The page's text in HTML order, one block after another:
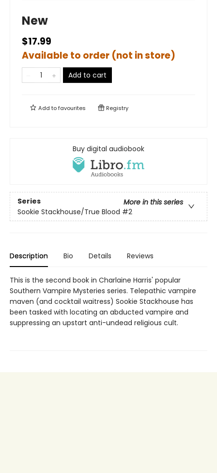
New
$17.99
Available to order (not in store)
Add to cart
Add tofavourites Registry
Buy digital audiobook
Series
More in this series
Sookie Stackhouse/True Blood #2
Description Bio Details Reviews
This is the second book in Charlaine Harris' popular
Southern Vampire Mysteries series. Telepathic vampire
maven (and cocktail waitress) Sookie Stackhouse has
been tasked with locating an abducted vampire and
suppressing an upstart anti-undead religious cult.